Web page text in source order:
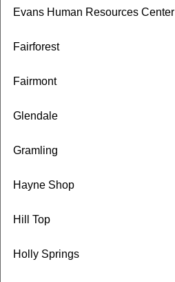
Evans Human Resources Center
Fairforest
Fairmont
Glendale
Gramling
Hayne Shop
Hill Top
Holly Springs